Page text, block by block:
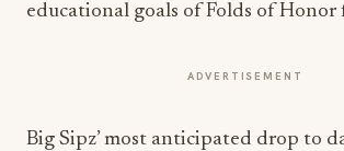
educational goals of Folds of Honor
ADVERTISEMENT
Big Sipz’ most anticipated drop to